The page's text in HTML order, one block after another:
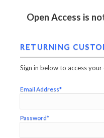
Open Access is
RETURNING
Sign in below to access
Email Address*
Password*